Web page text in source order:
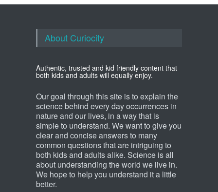
About Curiocity
Authentic, trusted and kid friendly content that
both kids and adults will equally enjoy.
Our goal through this site is to explain the
science behind every day occurrences in
nature and our lives, in a way that is
simple to understand. We want to give you
clear and concise answers to many
common questions that are intriguing to
both kids and adults alike. Science is all
about understanding the world we live in.
We hope to help you understand it a little
better.